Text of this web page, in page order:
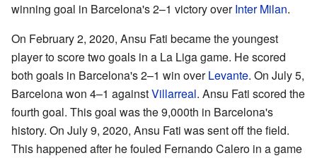
winning goal in Barcelona's 2–1 victory overInter Milan.
On February 2, 2020, Ansu Fati became the youngest
player to score two goals in a La Liga game. He scored
both goals in Barcelona's 2–1 win overLevante. On July 5,
Barcelona won 4–1 againstVillarreal. Ansu Fati scored the
fourth goal. This goal was the 9,000th in Barcelona's
history. On July 9, 2020, Ansu Fati was sent off the field.
This happened after he fouled Fernando Calero in a game